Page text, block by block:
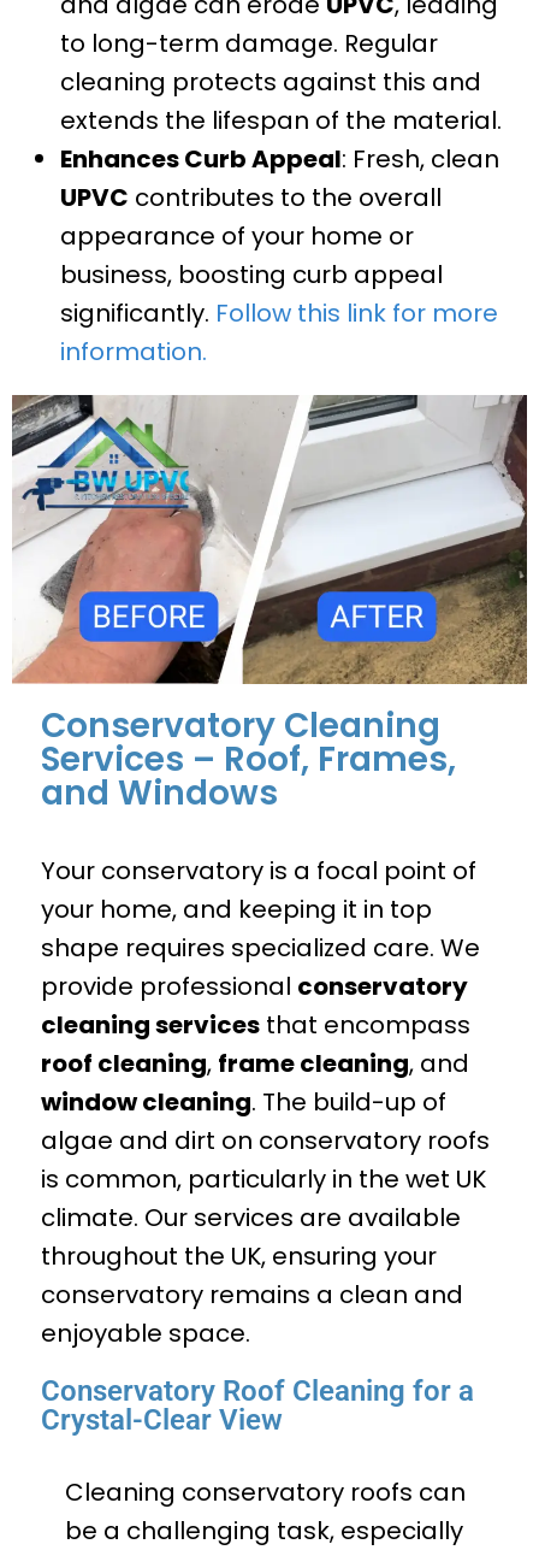
to long-term damage. Regular
cleaning protects against this and
extends the lifespan of the material.
Enhances Curb Appeal: Fresh, clean
UPVC contributes to the overall
appearance of your home or
business, boosting curb appeal
significantly. Follow this link for more
information.
Conservatory Cleaning
Services – Roof, Frames,
and Windows
Your conservatory is a focal point of
your home, and keeping it in top
shape requires specialized care. We
provide professional conservatory
cleaning services that encompass
roof cleaning, frame cleaning, and
window cleaning. The build-up of
algae and dirt on conservatory roofs
is common, particularly in the wet UK
climate. Our services are available
throughout the UK, ensuring your
conservatory remains a clean and
enjoyable space.
Conservatory Roof Cleaning for a
Crystal-Clear View
Cleaning conservatory roofs can
be a challenging task, especially